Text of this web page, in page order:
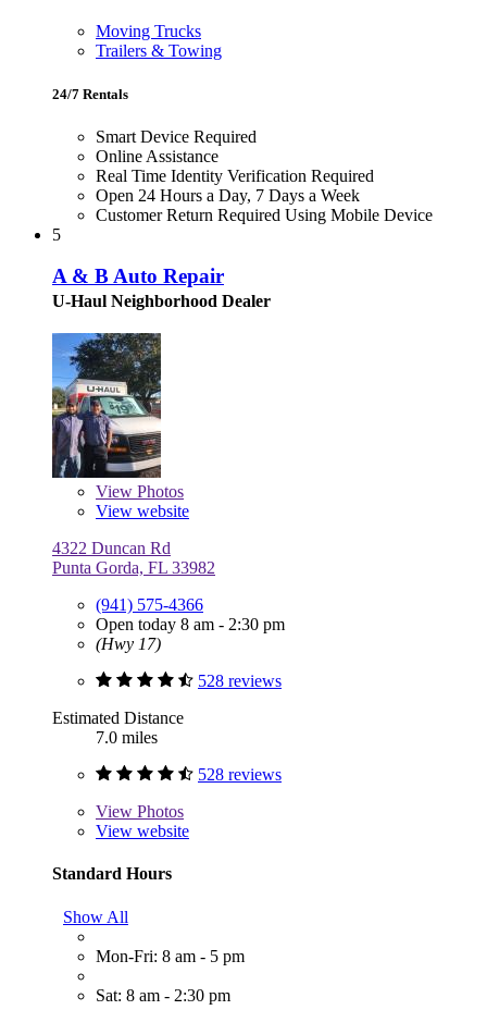
Moving Trucks
Trailers & Towing
24/7 Rentals
Smart Device Required
Online Assistance
Real Time Identity Verification Required
Open 24 Hours a Day, 7 Days a Week
Customer Return Required Using Mobile Device
5
A & B Auto Repair
U-Haul Neighborhood Dealer
View Photos
View website
4322 Duncan Rd
Punta Gorda, FL 33982
(941) 575-4366
Open today 8 am - 2:30 pm
(Hwy 17)
528 reviews
Estimated Distance
7.0 miles
528 reviews
View Photos
View website
Standard Hours
Show All
Mon-Fri: 8 am - 5 pm
Sat: 8 am - 2:30 pm